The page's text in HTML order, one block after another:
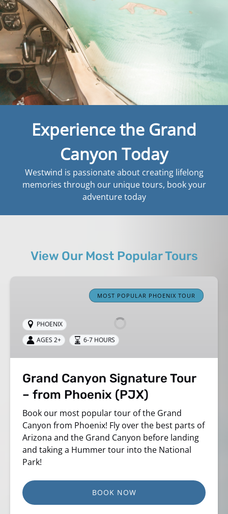
Experience the Grand
Canyon Today
Westwind is passionate about creating lifelong
memories through our unique tours, book your
adventure today
View Our Most Popular Tours
Tour
from
Phoenix
MOST POPULAR PHOENIX TOUR
PHOENIX
AGES 2+
6-7 HOURS
Grand Canyon Signature Tour
– from Phoenix (PJX)
Book our most popular tour of the Grand
Canyon from Phoenix! Fly over the best parts of
Arizona and the Grand Canyon before landing
and taking a Hummertour into the National
Park!
BOOK NOW